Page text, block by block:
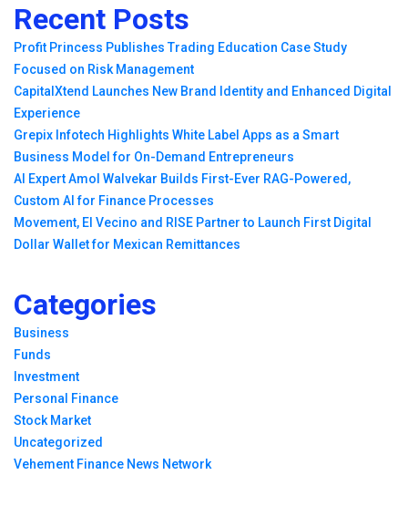
Recent Posts
Profit Princess Publishes Trading Education Case Study
Focused on Risk Management
CapitalXtend Launches New Brand Identity and Enhanced Digital
Experience
Grepix Infotech Highlights White Label Apps as a Smart
Business Model for On-Demand Entrepreneurs
AI Expert Amol Walvekar Builds First-Ever RAG-Powered,
Custom AI for Finance Processes
Movement, El Vecino and RISE Partner to Launch First Digital
Dollar Wallet for Mexican Remittances
Categories
Business
Funds
Investment
Personal Finance
Stock Market
Uncategorized
Vehement Finance News Network